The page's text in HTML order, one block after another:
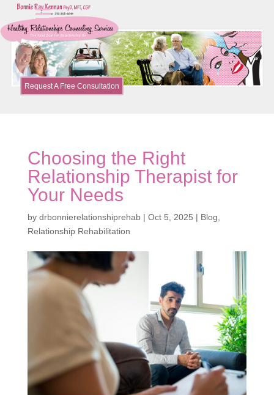
Request A Free Consultation
Choosing the Right
Relationship Therapist for
Your Needs
by drbonnierelationshiprehab| Oct 5, 2025 | Blog
Relationship Rehabilitation